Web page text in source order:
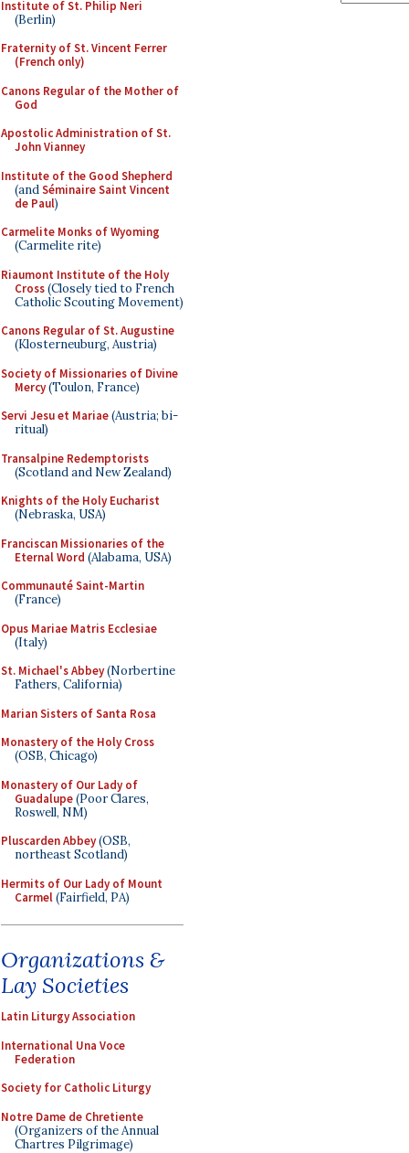
Institute of St. Philip Neri
(Berlin)
Fraternity of St. Vincent Ferrer
(French only)
Canons Regular of the Mother of
God
Apostolic Administration of St.
John Vianney
Institute of the Good Shepherd
(andSéminaire Saint Vincent
de Paul)
Carmelite Monks of Wyoming
(Carmelite rite)
Riaumont Institute of the Holy
Cross(Closely tied to French
Catholic Scouting Movement)
Canons Regular of St. Augustine
(Klosterneuburg, Austria)
Society of Missionaries of Divine
Mercy(Toulon, France)
Servi Jesu et Mariae(Austria; bi-
ritual)
Transalpine Redemptorists
(Scotland and New Zealand)
Knights of the Holy Eucharist
(Nebraska, USA)
Franciscan Missionaries of the
Eternal Word (Alabama, USA)
Communauté Saint-Martin
(France)
Opus Mariae Matris Ecclesiae
(Italy)
St. Michael's Abbey(Norbertine
Fathers, California)
Marian Sisters of Santa Rosa
Monastery of the Holy Cross
(OSB, Chicago)
Monastery of Our Lady of
Guadalupe(Poor Clares,
Roswell, NM)
Pluscarden Abbey(OSB,
northeast Scotland)
Hermits of Our Lady of Mount
Carmel(Fairfield, PA)
Organizations &
Lay Societies
Latin Liturgy Association
International Una Voce
Federation
Society for Catholic Liturgy
Notre Dame de Chretiente
(Organizers of the Annual
Chartres Pilgrimage)